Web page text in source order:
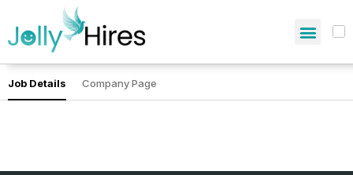
Job Details Company Page